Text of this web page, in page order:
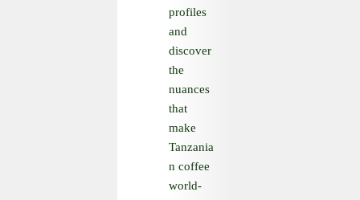
profiles
and
discover
the
nuances
that
make
Tanzania
n coffee
world-